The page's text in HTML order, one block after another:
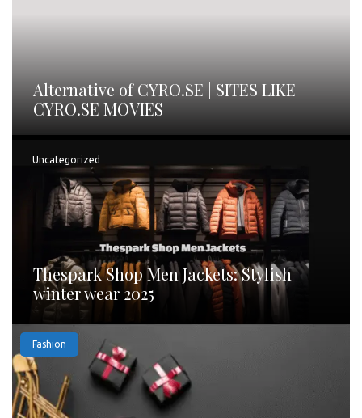
Alternative of CYRO.SE | SITES LIKE
CYRO.SE MOVIES
Uncategorized
Thespark Shop Men Jackets: Stylish
winter wear 2025
Fashion